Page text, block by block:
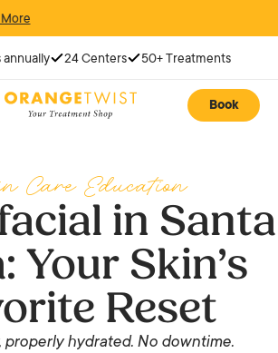
annually 24 Centers 50+ Treatments
Book
Care Education
in Santa
Your Skin’s
Reset
properly hydrated. No downtime.